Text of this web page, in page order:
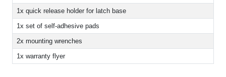
1x quick release holder for latch base
1x set of self-adhesive pads
2x mounting wrenches
1x warranty flyer